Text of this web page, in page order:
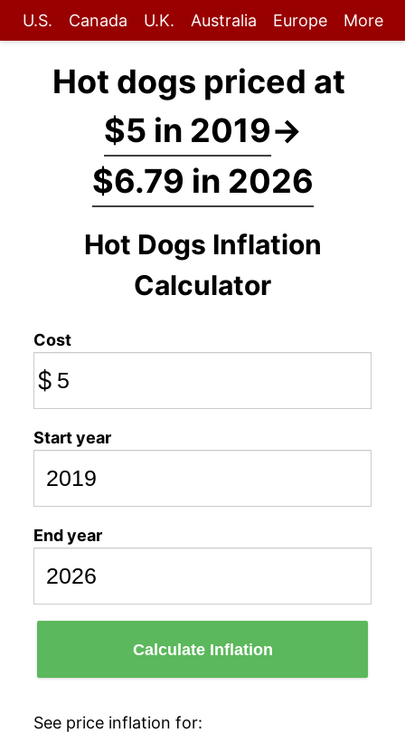
U.S. Canada U.K. Australia Europe More
Hot dogs priced at
$5 in 2019→
$6.79 in 2026
Hot Dogs Inflation
Calculator
Cost
$
Start year
End year
Calculate Inflation
See price inflation for: